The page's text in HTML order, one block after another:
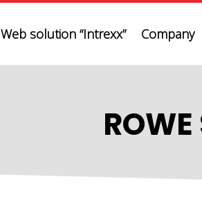
Web solution “Intrexx” Company